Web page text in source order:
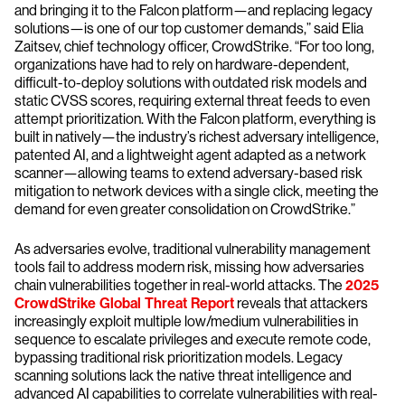
and bringing it to the Falcon platform—and replacing legacy
solutions—is one of our top customer demands,” said Elia
Zaitsev, chief technology officer, CrowdStrike. “For too long,
organizations have had to rely on hardware-dependent,
difficult-to-deploy solutions with outdated risk models and
static CVSS scores, requiring external threat feeds to even
attempt prioritization. With the Falcon platform, everything is
built in natively—the industry’s richest adversary intelligence,
patented AI, and a lightweight agent adapted as a network
scanner—allowing teams to extend adversary-based risk
mitigation to network devices with a single click, meeting the
demand for even greater consolidation on CrowdStrike.”
As adversaries evolve, traditional vulnerability management
tools fail to address modern risk, missing how adversaries
chain vulnerabilities together in real-world attacks. The 2025
CrowdStrike Global Threat Reportreveals that attackers
increasingly exploit multiple low/medium vulnerabilities in
sequence to escalate privileges and execute remote code,
bypassing traditional risk prioritization models. Legacy
scanning solutions lack the native threat intelligence and
advanced AI capabilities to correlate vulnerabilities with real-